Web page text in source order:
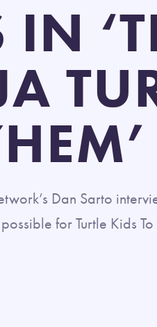
IN
Dan Sarto
for Turtle Kids